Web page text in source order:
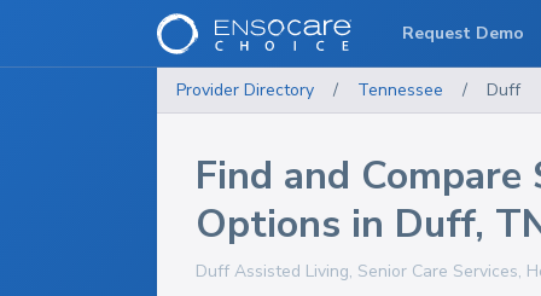
Provider Directory / Tennessee / Duff
Find and Compare
Options in Duff,
Duff Assisted Living, Senior Care Services,
Request Demo